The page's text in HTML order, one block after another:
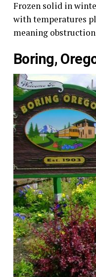
Frozen solid in
with temperatures
meaning
Boring,